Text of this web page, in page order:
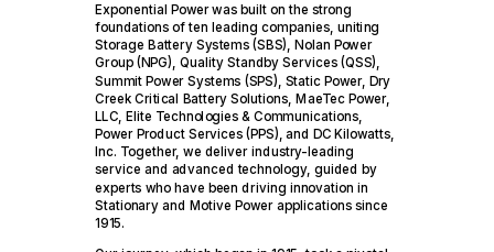
Exponential Power was built on the strong
foundations of ten leading companies, uniting
Storage Battery Systems (SBS), Nolan Power
Group (NPG), Quality Standby Services (QSS),
Summit Power Systems (SPS), Static Power, Dry
Creek Critical Battery Solutions, MaeTec Power,
LLC, Elite Technologies & Communications,
Power Product Services (PPS), and DC Kilowatts,
Inc. Together, we deliver industry-leading
service and advanced technology, guided by
experts who have been driving innovation in
Stationary and Motive Power applications since
1915.